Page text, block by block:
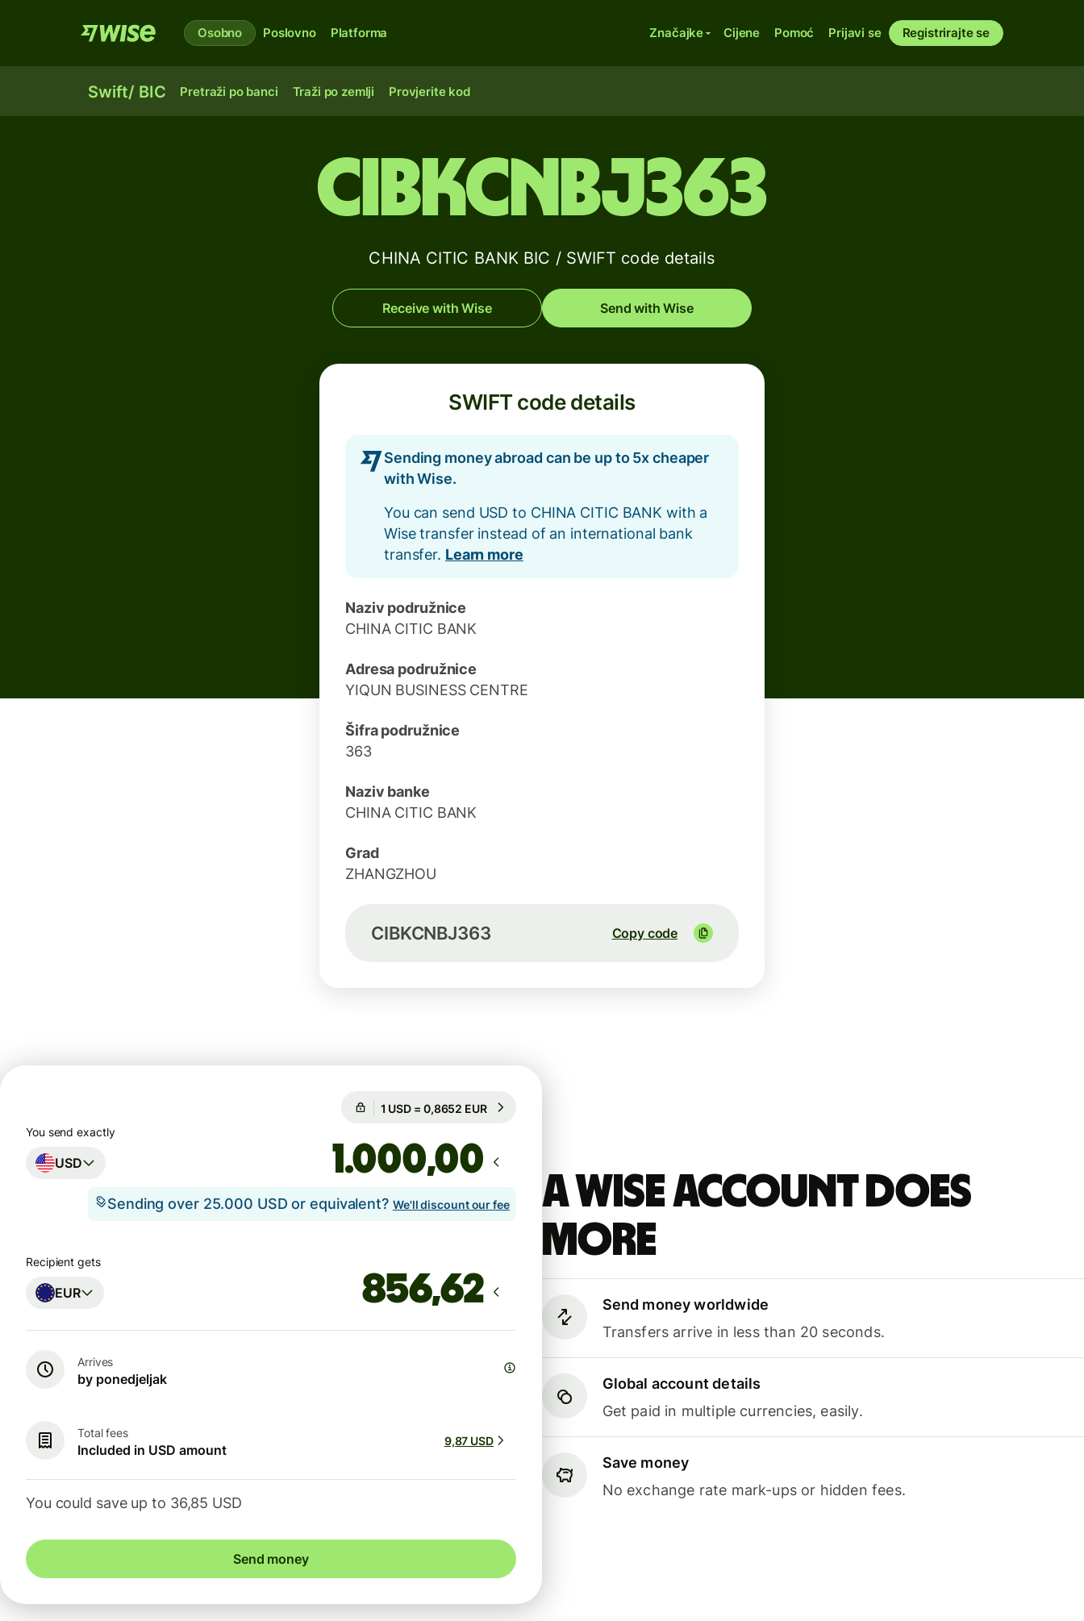
Osobno Poslovno Platforma Značajke Cijene Pomoć Prijavi se Registrirajte se
Swift/ BIC Pretraži po banci Traži po zemlji Provjerite kod
CIBKCNBJ363
CHINA CITIC BANK BIC / SWIFT code details
Receive with Wise Send with Wise
SWIFT code details
Sending money abroad can be up to 5x cheaper
with Wise.
You can send USD to CHINA CITIC BANK with a
Wise transfer instead of an international bank
transfer. Learn more
Naziv podružnice
CHINA CITIC BANK
Adresa podružnice
YIQUN BUSINESS CENTRE
Šifra podružnice
363
Naziv banke
CHINA CITIC BANK
Grad
ZHANGZHOU
CIBKCNBJ363 Copy code
A Wise account does
more
Send money worldwide
Transfers arrive in less than 20 seconds.
Global account details
Get paid in multiple currencies, easily.
Save money
No exchange rate mark-ups or hidden fees.
Guaranteed for 44h
You send exactly
USD ,00
Sending over 25.000 USD or equivalent? We'll discount our fee
Recipient gets
EUR
Arrives
by ponedjeljak
Total fees
Included in USD amount
9,87 USD
You could save up to 36,85 USD
Send money